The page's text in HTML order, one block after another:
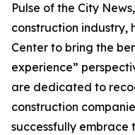
Pulse of the City
construction industry,
Center to bring the
experience”
are dedicated to
construction
successfully